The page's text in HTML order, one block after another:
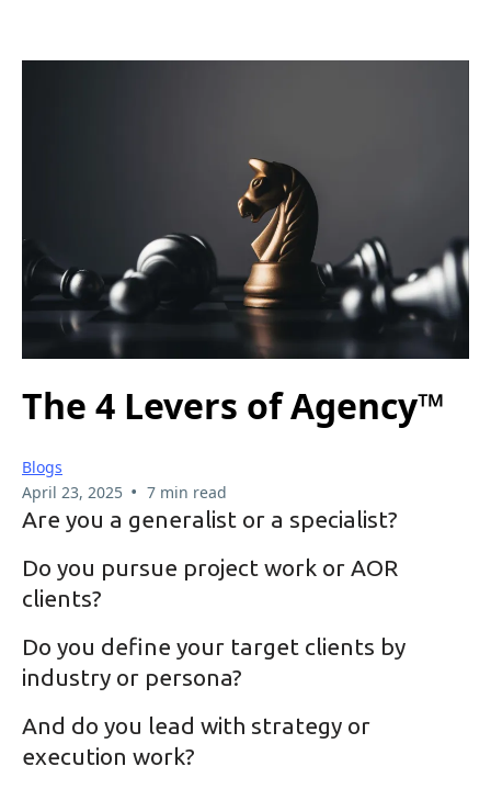
The 4 Levers of Agency™
Blogs
April 23, 2025 • 7 min read
Are you a generalist or a specialist?
Do you pursue project work or AOR
clients?
Do you define your target clients by
industry or persona?
And do you lead with strategy or
execution work?